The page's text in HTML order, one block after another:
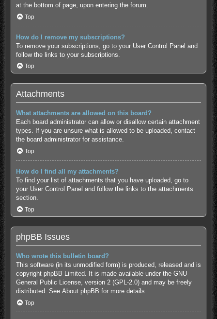
at the bottom of page, upon entering the forum.
Top
How do I remove my subscriptions?
To remove your subscriptions, go to your User Control Panel and
follow the links to your subscriptions.
Top
Attachments
What attachments are allowed on this board?
Each board administrator can allow or disallow certain attachment
types. If you are unsure what is allowed to be uploaded, contact
the board administrator for assistance.
Top
How do I find all my attachments?
To find your list of attachments that you have uploaded, go to
your User Control Panel and follow the links to the attachments
section.
Top
phpBB Issues
Who wrote this bulletin board?
This software (in its unmodified form) is produced, released and is
copyright phpBB Limited. It is made available under the GNU
General Public License, version 2 (GPL-2.0) and may be freely
distributed. See About phpBB for more details.
Top